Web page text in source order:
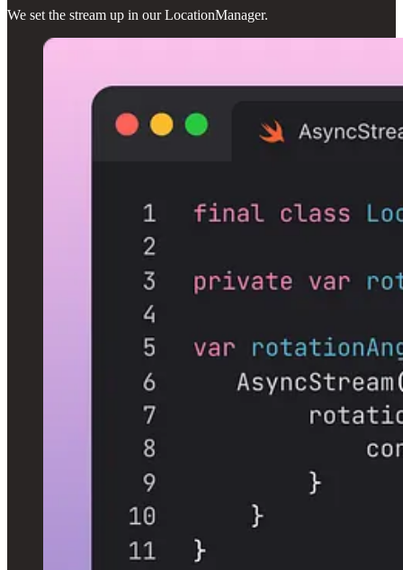
We set the stream up in our LocationManager.